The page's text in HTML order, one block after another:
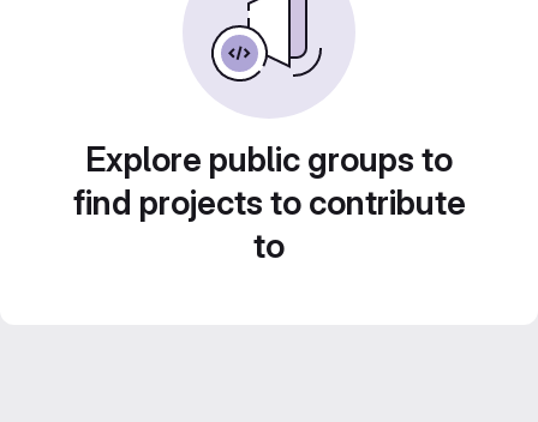
Explore public groups to
find projects to contribute
to